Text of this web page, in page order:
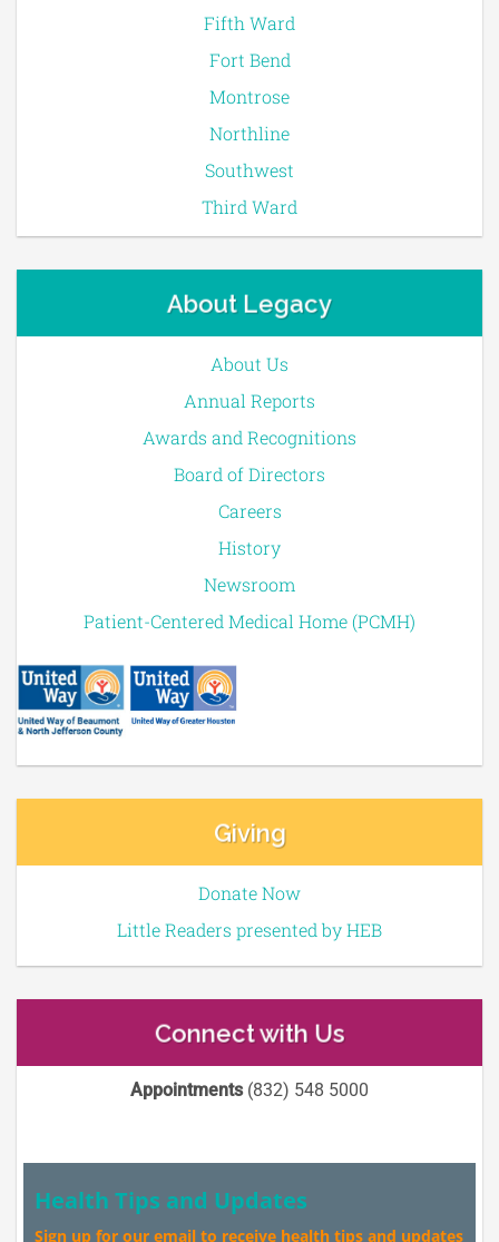
Fifth Ward
Fort Bend
Montrose
Northline
Southwest
Third Ward
About Legacy
About Us
Annual Reports
Awards and Recognitions
Board of Directors
Careers
History
Newsroom
Patient-Centered Medical Home (PCMH)
Giving
Donate Now
Little Readers presented by HEB
Connect with Us
Appointments(832) 548 5000
Health Tips and Updates
Sign up for our email to receive health tips and updates